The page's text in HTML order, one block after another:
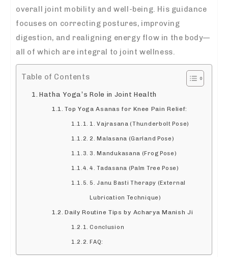
overall joint mobility and well-being. His guidance
focuses on correcting postures, improving
digestion, and realigning energy flow in the body—
all of which are integral to joint wellness.
Table of Contents
Hatha Yoga’s Role in Joint Health
Top Yoga Asanas for Knee Pain Relief:
1. Vajrasana (Thunderbolt Pose)
2. Malasana (Garland Pose)
3. Mandukasana (Frog Pose)
4. Tadasana (Palm Tree Pose)
5. Janu Basti Therapy (External
Lubrication Technique)
Daily Routine Tips by Acharya Manish Ji
Conclusion
FAQ: